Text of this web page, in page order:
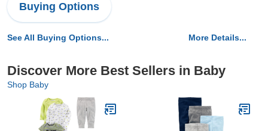
Buying Options
See All Buying Options... More Details...
Discover More Best Sellers in Baby
Shop Baby